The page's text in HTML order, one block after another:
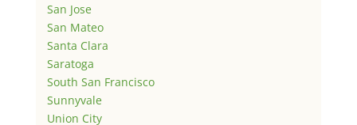
San Jose
San Mateo
Santa Clara
Saratoga
South San Francisco
Sunnyvale
Union City